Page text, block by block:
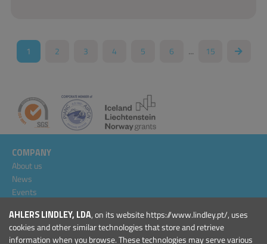
AHLERS LINDLEY, LDA, on its website https://www.lindley.pt/, uses
cookies and other similar technologies that store and retrieve
information when you browse. These technologies may serve various
1 2 3 4 5 6 ... 15
COMPANY
About us
News
Events
General Conditions